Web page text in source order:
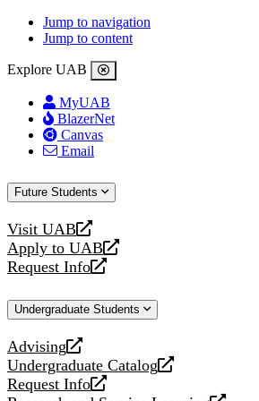
Jump to navigation
Jump to content
Explore UAB
MyUAB
BlazerNet
Canvas
Email
Future Students
Visit UAB
opens
a
new
Apply to UAB
opens
a
website
Request Info
opens
new
Undergraduate Students
Advising
opens
a
new
Undergraduate Catalog
opens
a
Request Info
opens